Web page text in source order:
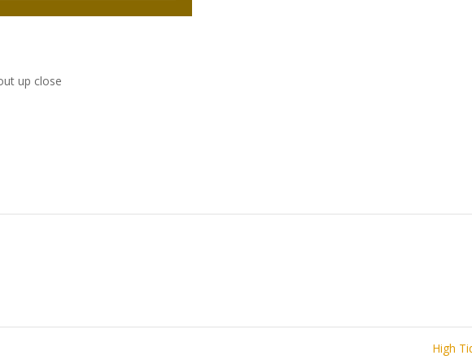
up close
High